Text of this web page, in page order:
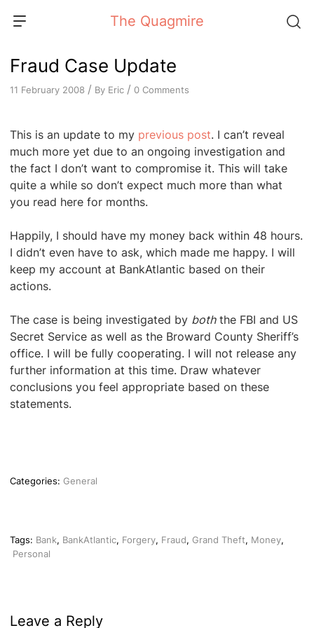
The Quagmire
Fraud Case Update
11 February 2008 / By Eric / 0 Comments
This is an update to my previous post. I can’t reveal
much more yet due to an ongoing investigation and
the fact I don’t want to compromise it. This will take
quite a while so don’t expect much more than what
you read here for months.
Happily, I should have my money back within 48 hours.
I didn’t even have to ask, which made me happy. I will
keep my account at BankAtlantic based on their
actions.
The case is being investigated by boththe FBI and US
Secret Service as well as the Broward County Sheriff’s
office. I will be fully cooperating. I will not release any
further information at this time. Draw whatever
conclusions you feel appropriate based on these
statements.
Categories: General
Tags: Bank, BankAtlantic, Forgery, Fraud, Grand Theft, Money,
Personal
Leave a Reply